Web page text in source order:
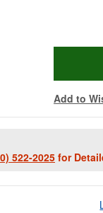
Add to
522-2025for